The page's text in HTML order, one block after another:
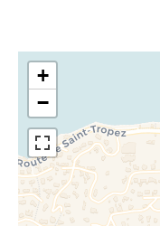
+
−